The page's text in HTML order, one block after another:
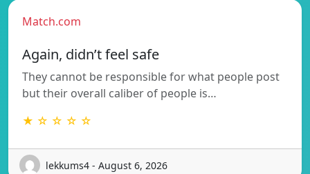
Match.com
Again, didn’t feel safe
They cannot be responsible for what people post
but their overall caliber of people is…
★ ☆ ☆ ☆ ☆
lekkums4 - August 6, 2026